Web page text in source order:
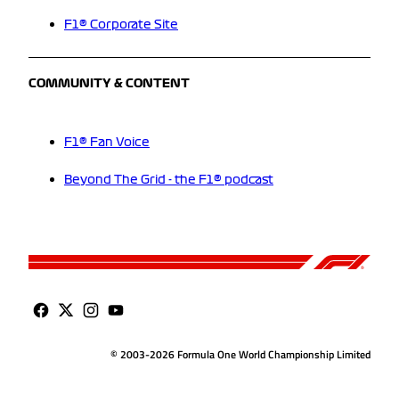
F1® Corporate Site
COMMUNITY & CONTENT
F1® Fan Voice
Beyond The Grid - the F1® podcast
© 2003-2026 Formula One World Championship Limited